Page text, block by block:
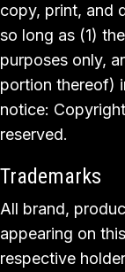
copy, print, and
so long as (1)
purposes only,
portion thereof)
notice:
reserved.
Trademarks
All brand,
appearing on
respective